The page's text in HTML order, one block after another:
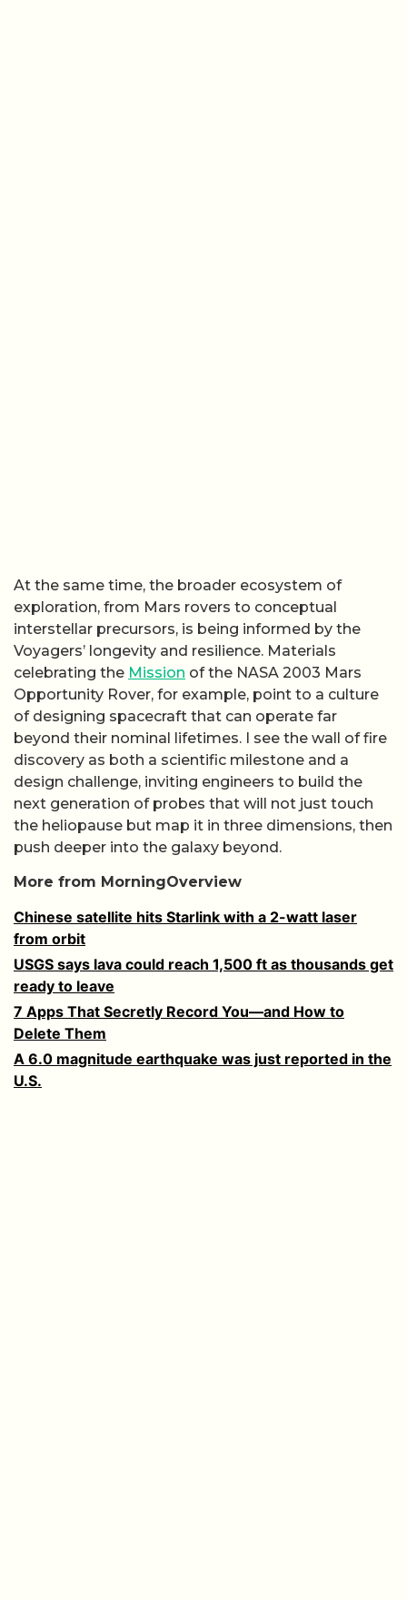
At the same time, the broader ecosystem of
exploration, from Mars rovers to conceptual
interstellar precursors, is being informed by the
Voyagers’ longevity and resilience. Materials
celebrating the Mission of the NASA 2003 Mars
Opportunity Rover, for example, point to a culture
of designing spacecraft that can operate far
beyond their nominal lifetimes. I see the wall of fire
discovery as both a scientific milestone and a
design challenge, inviting engineers to build the
next generation of probes that will not just touch
the heliopause but map it in three dimensions, then
push deeper into the galaxy beyond.
More from MorningOverview
Chinese satellite hits Starlink with a 2-watt laser
from orbit
USGS says lava could reach 1,500 ft as thousands get
ready to leave
7 Apps That Secretly Record You—and How to
Delete Them
A 6.0 magnitude earthquake was just reported in the
U.S.